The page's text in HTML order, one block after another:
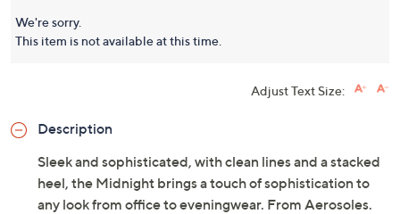
We're sorry.
This item is not available at this time.
Adjust Text Size:
Description
Sleek and sophisticated, with clean lines and a stacked
heel, the Midnight brings a touch of sophistication to
any look from office to eveningwear. From Aerosoles.